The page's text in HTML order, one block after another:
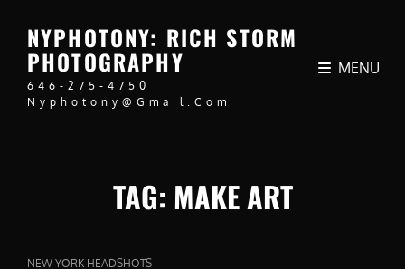
NYPHOTONY: RICH STORM
PHOTOGRAPHY
646-275-4750
Nyphotony@gmail.com
MENU
TAG: MAKE ART
CAT
NEW YORK HEADSHOTS